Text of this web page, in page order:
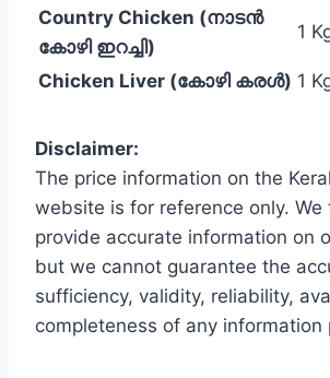
Country Chicken (നാടൻ
കോഴി ഇറച്ചി)
1
Chicken Liver (കോഴി കരൾ) 1
Disclaimer:
The price information on the
website is for reference only.
provide accurate information on
but we cannot guarantee the
sufficiency, validity, reliability,
completeness of any information